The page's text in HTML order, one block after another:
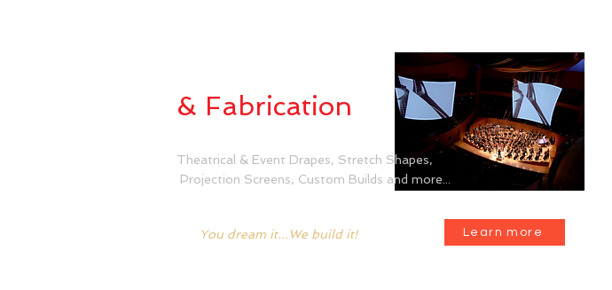
& Fabrication
Theatrical & Event Drapes, Stretch Shapes,
Projection Screens, Custom Builds and more...
You dream it...We build it! Learn more